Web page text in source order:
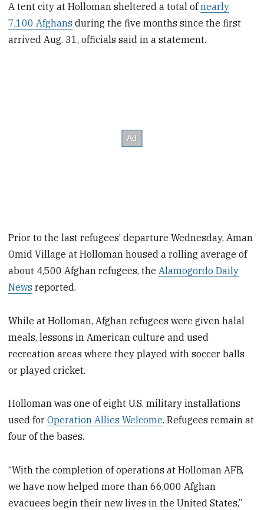
A tent city at Holloman sheltered a total ofnearly
7,100 Afghans during the five months since the first
arrived Aug. 31, officials said in a statement.
Prior to the last refugees’ departure Wednesday, Aman
Omid Village at Holloman housed a rolling average of
about 4,500 Afghan refugees, the Alamogordo Daily
News reported.
While at Holloman, Afghan refugees were given halal
meals, lessons in American culture and used
recreation areas where they played with soccer balls
or played cricket.
Holloman was one of eight U.S. military installations
used forOperation Allies Welcome. Refugees remain at
four of the bases.
“With the completion of operations at Holloman AFB,
we have now helped more than 66,000 Afghan
evacuees begin their new lives in the United States,”